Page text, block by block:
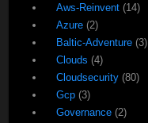
Aws-Reinvent (14)
Azure (2)
Baltic-Adventure (3)
Clouds (4)
Cloudsecurity (80)
Gcp (3)
Governance (2)